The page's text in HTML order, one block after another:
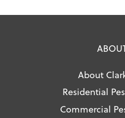
About
Residential
Commercial